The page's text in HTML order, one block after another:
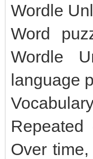
Wordle
Word
Wordle
language
Over